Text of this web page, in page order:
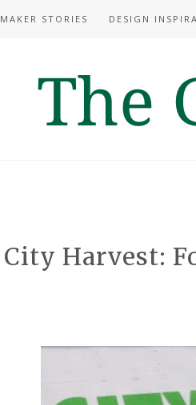
MAKER STORIES DESIGN
City Harvest: